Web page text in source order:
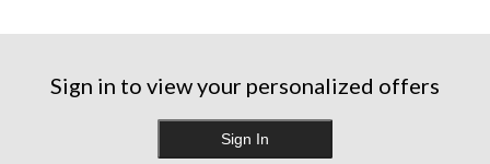
Sign in to view your personalized offers
Sign In